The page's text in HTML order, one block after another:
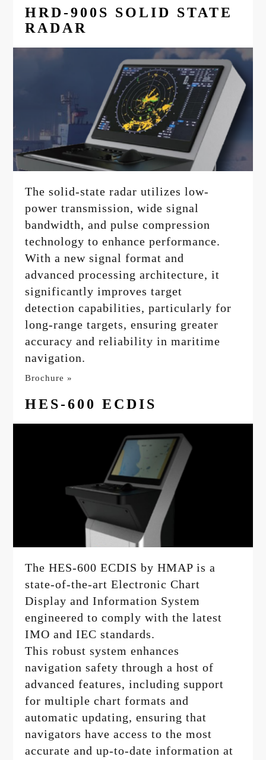
HRD-900S SOLID STATE
RADAR
The solid-state radar utilizes low-
power transmission, wide signal
bandwidth, and pulse compression
technology to enhance performance.
With a new signal format and
advanced processing architecture, it
significantly improves target
detection capabilities, particularly for
long-range targets, ensuring greater
accuracy and reliability in maritime
navigation.
Brochure »
HES-600 ECDIS
The HES-600 ECDIS by HMAP is a
state-of-the-art Electronic Chart
Display and Information System
engineered to comply with the latest
IMO and IEC standards.
This robust system enhances
navigation safety through a host of
advanced features, including support
for multiple chart formats and
automatic updating, ensuring that
navigators have access to the most
accurate and up-to-date information at